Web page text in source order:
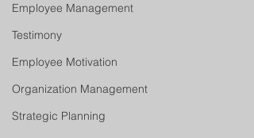
Employee Management
Testimony
Employee Motivation
Organization Management
Strategic Planning